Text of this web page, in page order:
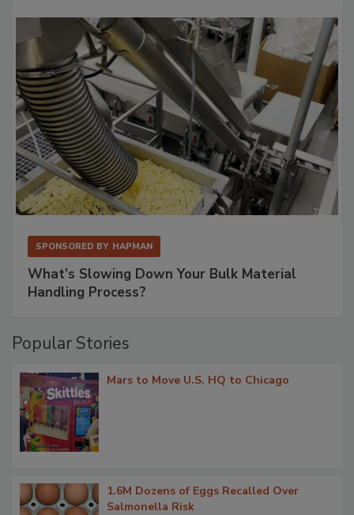
SPONSORED BY HAPMAN
What’s Slowing Down Your Bulk Material
Handling Process?
Popular Stories
Mars to Move U.S. HQ to Chicago
1.6M Dozens of Eggs Recalled Over
Salmonella Risk